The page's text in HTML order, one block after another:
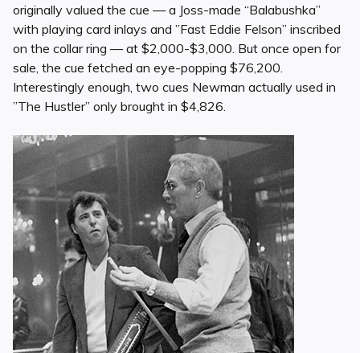
originally valued the cue — a Joss-made “Balabushka”
with playing card inlays and ”Fast Eddie Felson” inscribed
on the collar ring — at $2,000-$3,000. But once open for
sale, the cue fetched an eye-popping $76,200.
Interestingly enough, two cues Newman actually used in
”The Hustler” only brought in $4,826.